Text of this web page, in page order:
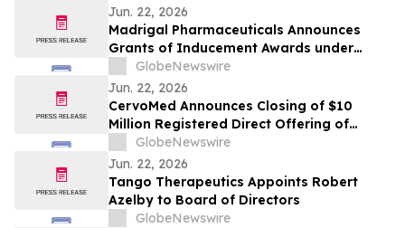
Jun. 22, 2026
Madrigal Pharmaceuticals Announces
Grants of Inducement Awards under
Nasdaq Listing Rule 5635(c)(4)
GlobeNewswire
Jun. 22, 2026
CervoMed Announces Closing of $10
Million Registered Direct Offering of
Common Stock Priced At-The-Market
Under Nasdaq Rules
GlobeNewswire
Jun. 22, 2026
Tango Therapeutics Appoints Robert
Azelby to Board of Directors
GlobeNewswire